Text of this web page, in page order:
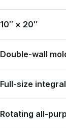
10″ × 20″
Double-wall
Full-size
Rotating all-